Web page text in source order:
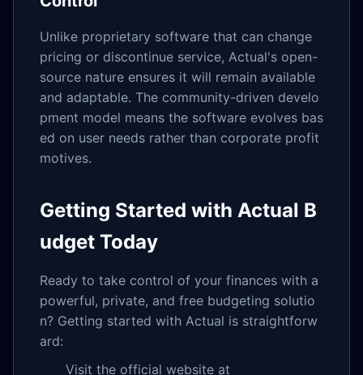
Unlike proprietary software that can change
pricing or discontinue service, Actual's open-
source nature ensures it will remain available
and adaptable. The community-driven develo
pment model means the software evolves bas
ed on user needs rather than corporate profit
motives.
Getting Started with Actual B
udget Today
Ready to take control of your finances with a
powerful, private, and free budgeting solutio
n? Getting started with Actual is straightforw
ard:
Visit the official website at